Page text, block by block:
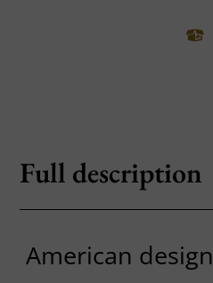
Full description
American design